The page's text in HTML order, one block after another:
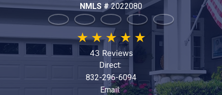
NMLS #2022080
★★★ ★ ★
43 Reviews
Direct:
832-296-6094
Email: